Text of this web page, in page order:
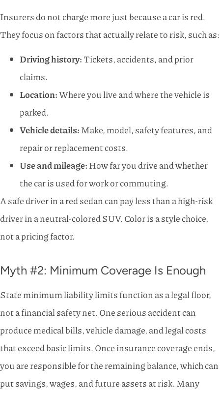
Insurers do not charge more just because a car is red.
They focus on factors that actually relate to risk, such as:
Driving history:Tickets, accidents, and prior
claims.
Location:Where you live and where the vehicle is
parked.
Vehicle details:Make, model, safety features, and
repair or replacement costs.
Use and mileage:How far you drive and whether
the car is used for work or commuting.
A safe driver in a red sedan can pay less than a high-risk
driver in a neutral-colored SUV. Color is a style choice,
not a pricing factor.
Myth #2: Minimum Coverage Is Enough
State minimum liability limits function as a legal floor,
not a financial safety net. One serious accident can
produce medical bills, vehicle damage, and legal costs
that exceed basic limits. Once insurance coverage ends,
you are responsible for the remaining balance, which can
put savings, wages, and future assets at risk. Many